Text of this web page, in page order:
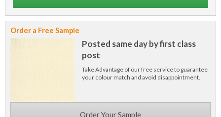
Order a Free Sample
Posted same day by first class
post
Take Advantage of our free service to guarantee
your colour match and avoid disappointment.
Order Your Sample